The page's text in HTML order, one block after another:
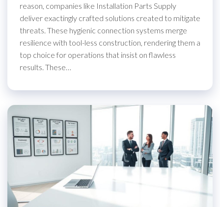
reason, companies like Installation Parts Supply
deliver exactingly crafted solutions created to mitigate
threats. These hygienic connection systems merge
resilience with tool-less construction, rendering them a
top choice for operations that insist on flawless
results. These…